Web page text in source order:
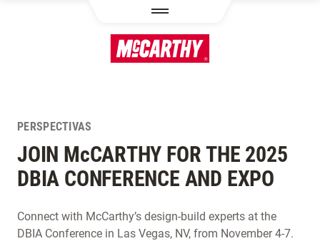
PERSPECTIVAS
JOIN McCARTHY FOR THE 2025
DBIA CONFERENCE AND EXPO
Connect with McCarthy’s design-build experts at the
DBIA Conference in Las Vegas, NV, from November 4-7.